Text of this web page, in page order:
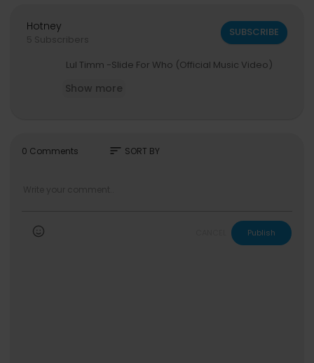
Hotney
5 Subscribers
SUBSCRIBE
⁣Lul Timm -Slide For Who (Official Music Video)
Show more
0 Comments sort SORT BY
Publish